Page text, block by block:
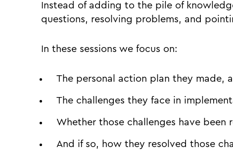
Instead of adding to the pile of
questions, resolving problems, and
In these sessions we focus on:
The personal action plan they made,
The challenges they face in
Whether those challenges have been
And if so, how they resolved those